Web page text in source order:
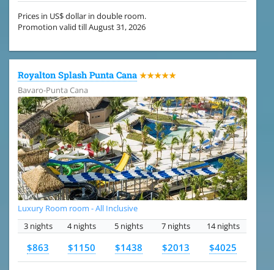
Prices in US$ dollar in double room.
Promotion valid till August 31, 2026
Royalton Splash Punta Cana ★★★★★
Bavaro-Punta Cana
Luxury Room room - All Inclusive
3 nights
4 nights 5 nights 7 nights 14 nights
$863 $1150 $1438 $2013 $4025